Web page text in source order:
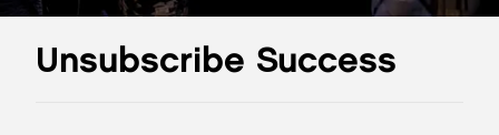
Unsubscribe Success